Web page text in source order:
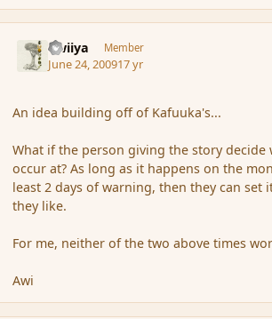
awiiya Member
June 24, 200917 yr
An idea building off of Kafuuka's...
What if the person giving the story decide
occur at? As long as it happens on the
least 2 days of warning, then they can set
they like.
For me, neither of the two above times
Awi